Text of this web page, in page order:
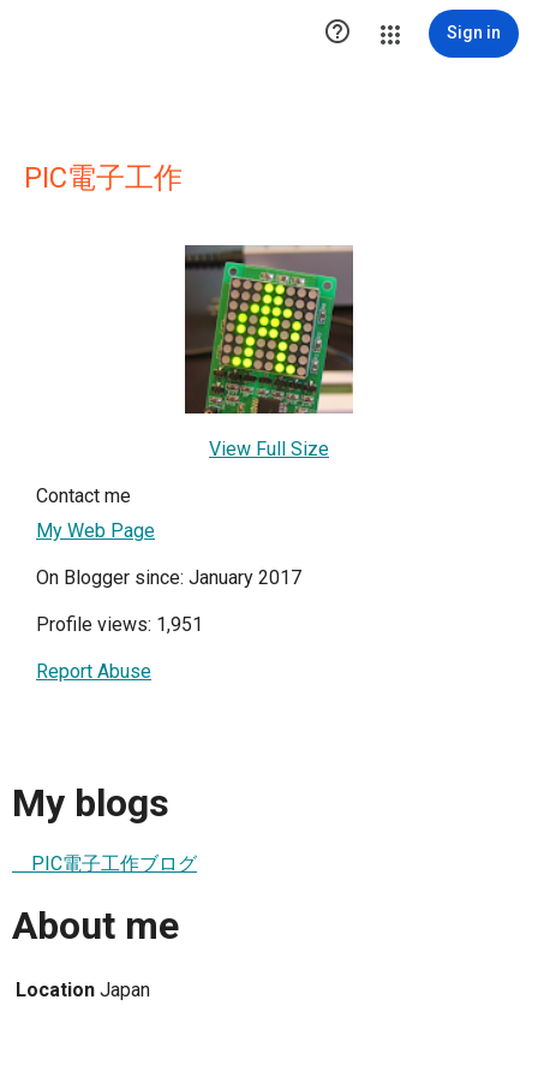
 Sign in
PIC電子工作
View Full Size
Contact me
My Web Page
On Blogger since: January 2017
Profile views: 1,951
Report Abuse
My blogs
PIC電子工作ブログ
About me
Location Japan